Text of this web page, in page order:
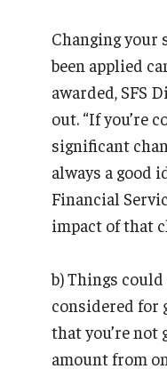
Changing your
been applied
awarded, SFS
out. “If you’re
significant
always a good
Financial
impact of that
b) Things could
considered for
that you’re not
amount from